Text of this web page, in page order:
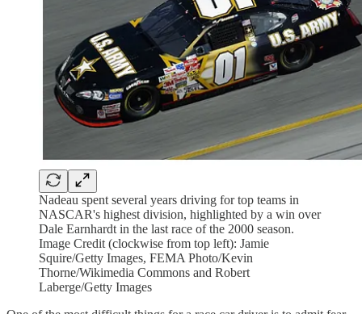
Nadeau spent several years driving for top teams in
NASCAR's highest division, highlighted by a win over
Dale Earnhardt in the last race of the 2000 season.
Image Credit (clockwise from top left): Jamie
Squire/Getty Images, FEMA Photo/Kevin
Thorne/Wikimedia Commons and Robert
Laberge/Getty Images